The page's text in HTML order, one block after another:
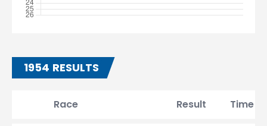
1954 RESULTS
Race Result Time